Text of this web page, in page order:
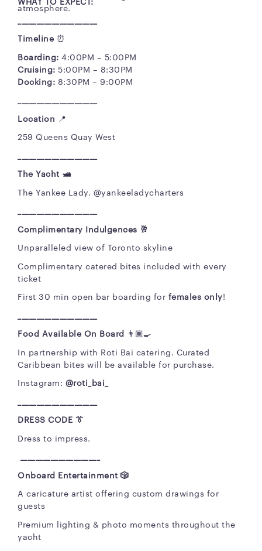
atmosphere.
Timeline ⏰
Boarding: 4:00PM – 5:00PM
Cruising: 5:00PM – 8:30PM
Docking: 8:30PM – 9:00PM
Location 📍
259 Queens Quay West
The Yacht 🛥️
The Yankee Lady. @yankeeladycharters
Complimentary Indulgences 🥂
Unparalleled view of Toronto skyline
Complimentary catered bites included with every
ticket
First 30 min open bar boarding for females only!
Food Available On Board 👨🏾‍🍳
In partnership with Roti Bai catering. Curated
Caribbean bites will be available for purchase.
Instagram: @roti_bai_
DRESS CODE 👔
Dress to impress.
Onboard Entertainment 🎲
A caricature artist offering custom drawings for
guests
Premium lighting & photo moments throughout the
yacht